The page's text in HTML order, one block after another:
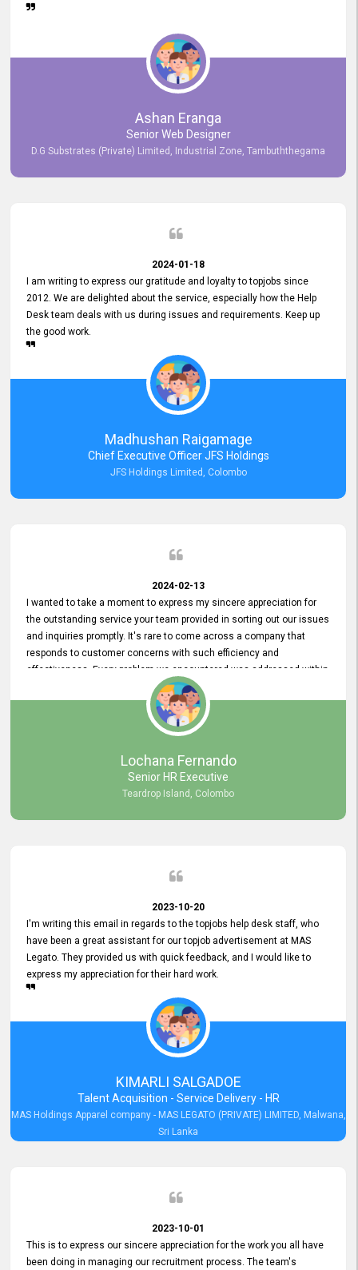
Ashan Eranga
Senior Web Designer
D.G Substrates (Private) Limited, Industrial Zone, Tambuththegama
2024-01-18
I am writing to express our gratitude and loyalty to topjobs since
2012. We are delighted about the service, especially how the Help
Desk team deals with us during issues and requirements. Keep up
the good work.
Madhushan Raigamage
Chief Executive Officer JFS Holdings
JFS Holdings Limited, Colombo
2024-02-13
I wanted to take a moment to express my sincere appreciation for
the outstanding service your team provided in sorting out our issues
and inquiries promptly. It's rare to come across a company that
responds to customer concerns with such efficiency and
effectiveness. Every problem we encountered was addressed within
a day, which truly exceeded our expectations. Your dedication to
resolving our issues promptly not only saved us valuable time but
also demonstrated your commitment to customer satisfaction.
Thank you once again for your amazing service. We are truly
impressed and look forward to continuing our partnership with your
Lochana Fernando
Senior HR Executive
Teardrop Island, Colombo
2023-10-20
I'm writing this email in regards to the topjobs help desk staff, who
have been a great assistant for our topjob advertisement at MAS
Legato. They provided us with quick feedback, and I would like to
express my appreciation for their hard work.
KIMARLI SALGADOE
Talent Acquisition - Service Delivery - HR
MAS Holdings Apparel company - MAS LEGATO (PRIVATE) LIMITED, Malwana,
Sri Lanka
2023-10-01
This is to express our sincere appreciation for the work you all have
been doing in managing our recruitment process. The team's